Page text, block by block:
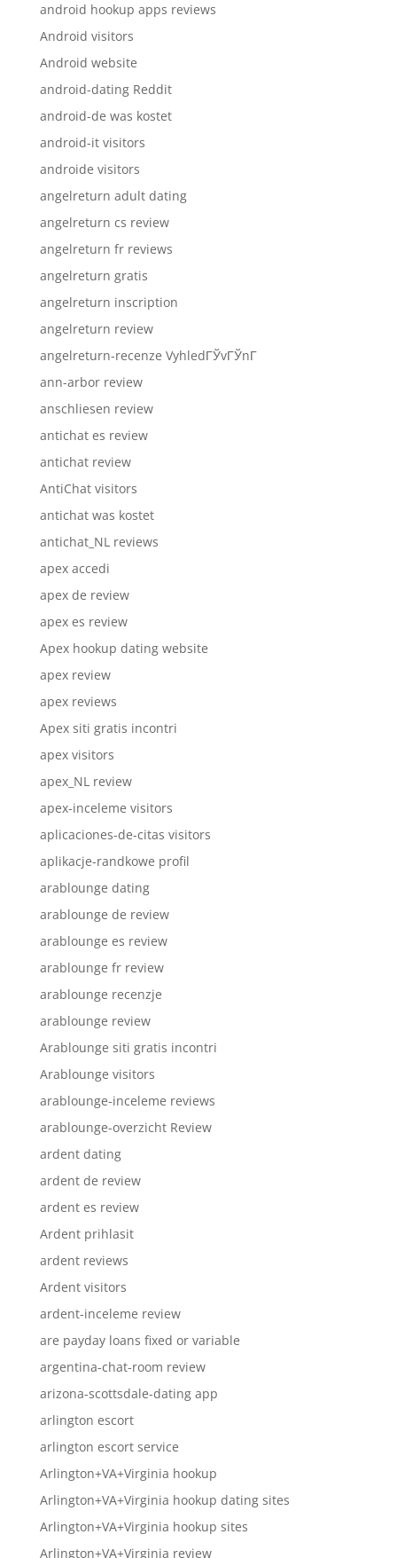
android hookup apps reviews
Android visitors
Android website
android-dating Reddit
android-de was kostet
android-it visitors
androide visitors
angelreturn adult dating
angelreturn cs review
angelreturn fr reviews
angelreturn gratis
angelreturn inscription
angelreturn review
angelreturn-recenze VyhledГЎvГЎnГ­
ann-arbor review
anschliesen review
antichat es review
antichat review
AntiChat visitors
antichat was kostet
antichat_NL reviews
apex accedi
apex de review
apex es review
Apex hookup dating website
apex review
apex reviews
Apex siti gratis incontri
apex visitors
apex_NL review
apex-inceleme visitors
aplicaciones-de-citas visitors
aplikacje-randkowe profil
arablounge dating
arablounge de review
arablounge es review
arablounge fr review
arablounge recenzje
arablounge review
Arablounge siti gratis incontri
Arablounge visitors
arablounge-inceleme reviews
arablounge-overzicht Review
ardent dating
ardent de review
ardent es review
Ardent prihlasit
ardent reviews
Ardent visitors
ardent-inceleme review
are payday loans fixed or variable
argentina-chat-room review
arizona-scottsdale-dating app
arlington escort
arlington escort service
Arlington+VA+Virginia hookup
Arlington+VA+Virginia hookup dating sites
Arlington+VA+Virginia hookup sites
Arlington+VA+Virginia review